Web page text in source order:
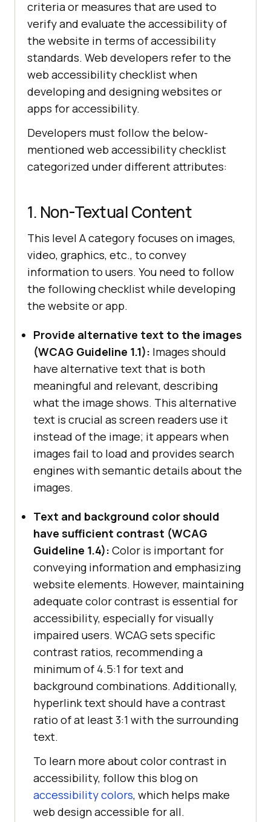
criteria or measures that are used to
verify and evaluate the accessibility of
the website in terms of accessibility
standards. Web developers refer to the
web accessibility checklist when
developing and designing websites or
apps for accessibility.
Developers must follow the below-
mentioned web accessibility checklist
categorized under different attributes:
1. Non-Textual Content
This level A category focuses on images,
video, graphics, etc., to convey
information to users. You need to follow
the following checklist while developing
the website or app.
Provide alternative text to the images
(WCAG Guideline 1.1): Images should
have alternative text that is both
meaningful and relevant, describing
what the image shows. This alternative
text is crucial as screen readers use it
instead of the image; it appears when
images fail to load and provides search
engines with semantic details about the
images.
Text and background color should
have sufficient contrast (WCAG
Guideline 1.4): Color is important for
conveying information and emphasizing
website elements. However, maintaining
adequate color contrast is essential for
accessibility, especially for visually
impaired users. WCAG sets specific
contrast ratios, recommending a
minimum of 4.5:1 for text and
background combinations. Additionally,
hyperlink text should have a contrast
ratio of at least 3:1 with the surrounding
text.
To learn more about color contrast in
accessibility, follow this blog on
accessibility colors, which helps make
web design accessible for all.